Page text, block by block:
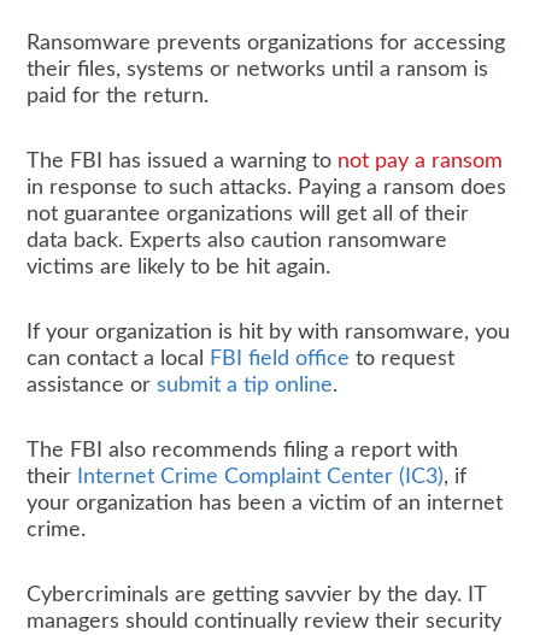
Ransomware prevents organizations for accessing
their files, systems or networks until a ransom is
paid for the return.
The FBI has issued a warning to not pay a ransom
in response to such attacks. Paying a ransom does
not guarantee organizations will get all of their
data back. Experts also caution ransomware
victims are likely to be hit again.
If your organization is hit by with ransomware, you
can contact a local
FBI field office to request
assistance orsubmit a tip online.
The FBI also recommends filing a report with
their
Internet Crime Complaint Center (IC3), if
your organization has been a victim of an internet
crime.
Cybercriminals are getting savvier by the day. IT
managers should continually review their security